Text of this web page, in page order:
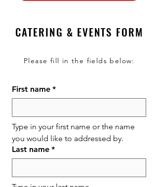
CATERING & EVENTS FORM
Please fill in the fields below:
First name *
Type in your first name or the name
you would like to addressed by.
Last name *